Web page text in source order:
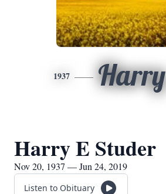
1937 Harry
Harry E Studer
Nov 20, 1937 — Jun 24, 2019
Listen to Obituary